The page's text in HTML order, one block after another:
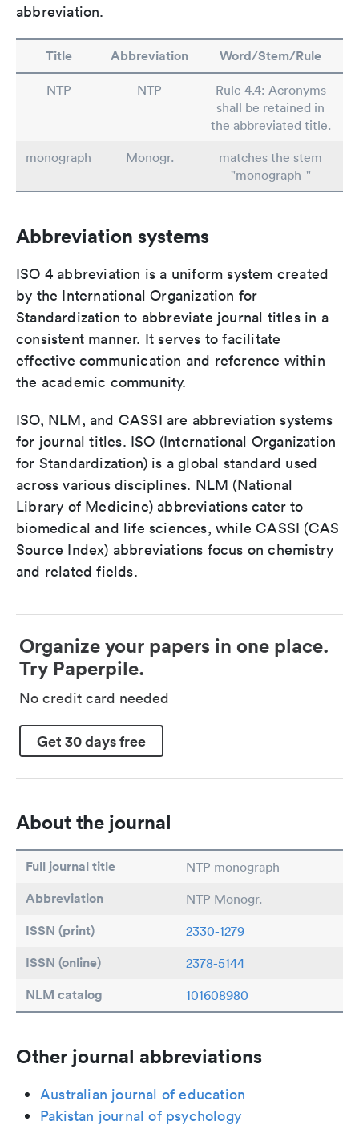
abbreviation.
Title Abbreviation Word/Stem/Rule
NTP NTP
Rule 4.4: Acronyms
shall be retained in
the abbreviated title.
monograph
Monogr.
matches the stem
"monograph-"
Abbreviation systems
ISO 4 abbreviation is a uniform system created
by the International Organization for
Standardization to abbreviate journal titles in a
consistent manner. It serves to facilitate
effective communication and reference within
the academic community.
ISO, NLM, and CASSI are abbreviation systems
for journal titles. ISO (International Organization
for Standardization) is a global standard used
across various disciplines. NLM (National
Library of Medicine) abbreviations cater to
biomedical and life sciences, while CASSI (CAS
Source Index) abbreviations focus on chemistry
and related fields.
Organize your papers in one place.
Try Paperpile.
No credit card needed
Get 30 days free
About the journal
Full journal title NTP monograph
Abbreviation NTP Monogr.
ISSN (print) 2330-1279
ISSN (online) 2378-5144
NLM catalog 101608980
Other journal abbreviations
Australian journal of education
Pakistan journal of psychology